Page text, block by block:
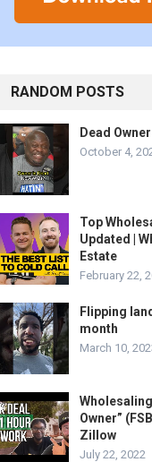
RANDOM POSTS
Dead
October 4,
Top
Updated |
Estate
February 22,
Flipping
month
March 10,
Owner”
Zillow
July 22, 2022